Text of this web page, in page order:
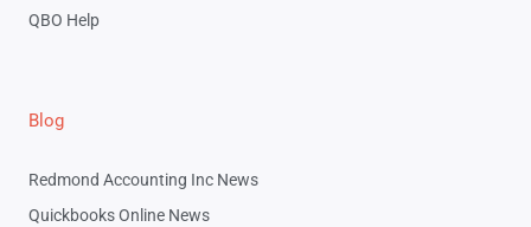
QBO Help
Blog
Redmond Accounting Inc News
Quickbooks Online News